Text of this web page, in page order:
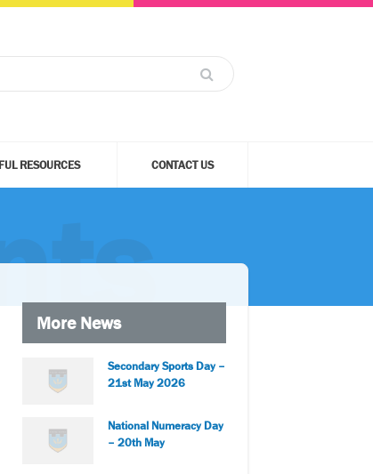
RESOURCES CONTACT US
More News
Secondary Sports Day –
21st May 2026
National Numeracy Day
– 20th May